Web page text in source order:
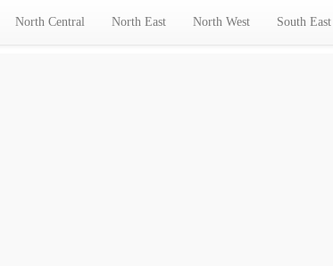
North Central North East North West South East